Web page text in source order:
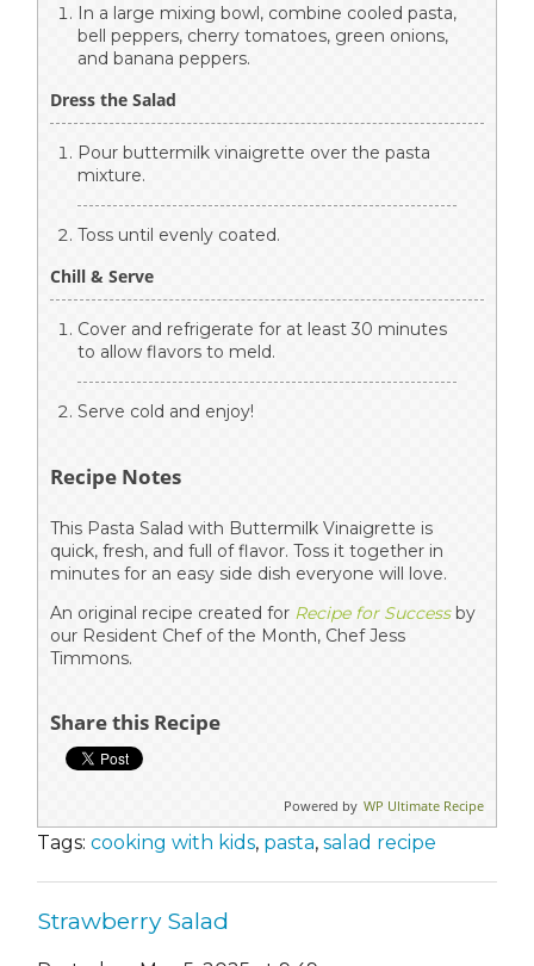
In a large mixing bowl, combine cooled pasta,
bell peppers, cherry tomatoes, green onions,
and banana peppers.
Dress the Salad
Pour buttermilk vinaigrette over the pasta
mixture.
Toss until evenly coated.
Chill & Serve
Cover and refrigerate for at least 30 minutes
to allow flavors to meld.
Serve cold and enjoy!
Recipe Notes
This Pasta Salad with Buttermilk Vinaigrette is
quick, fresh, and full of flavor. Toss it together in
minutes for an easy side dish everyone will love.
An original recipe created for Recipe for Successby
our Resident Chef of the Month, Chef Jess
Timmons.
Share this Recipe
Powered by WP Ultimate Recipe
Tags: cooking with kids, pasta, salad recipe
Strawberry Salad